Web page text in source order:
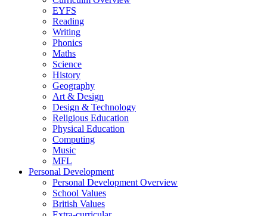
EYFS
Reading
Writing
Phonics
Maths
Science
History
Geography
Art & Design
Design & Technology
Religious Education
Physical Education
Computing
Music
MFL
Personal Development
Personal Development Overview
School Values
British Values